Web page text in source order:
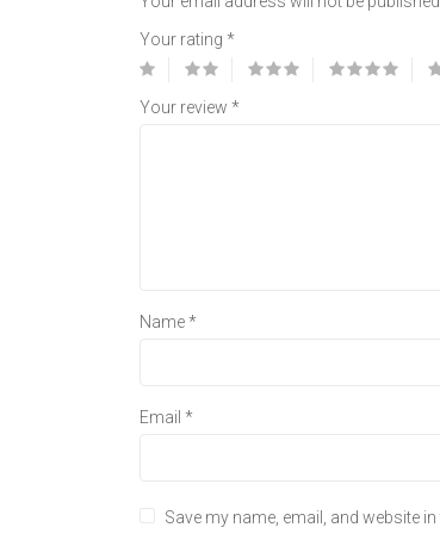
Your rating *
Your review *
Name*
Email *
Save my name, email, and website